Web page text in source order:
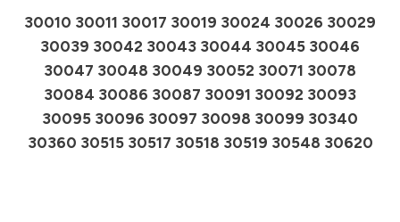
30010 30011 30017 30019 30024 30026 30029
30039 30042 30043 30044 30045 30046
30047 30048 30049 30052 30071 30078
30084 30086 30087 30091 30092 30093
30095 30096 30097 30098 30099 30340
30360 30515 30517 30518 30519 30548 30620